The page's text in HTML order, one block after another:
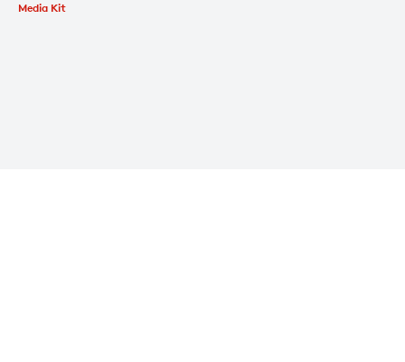
Media Kit